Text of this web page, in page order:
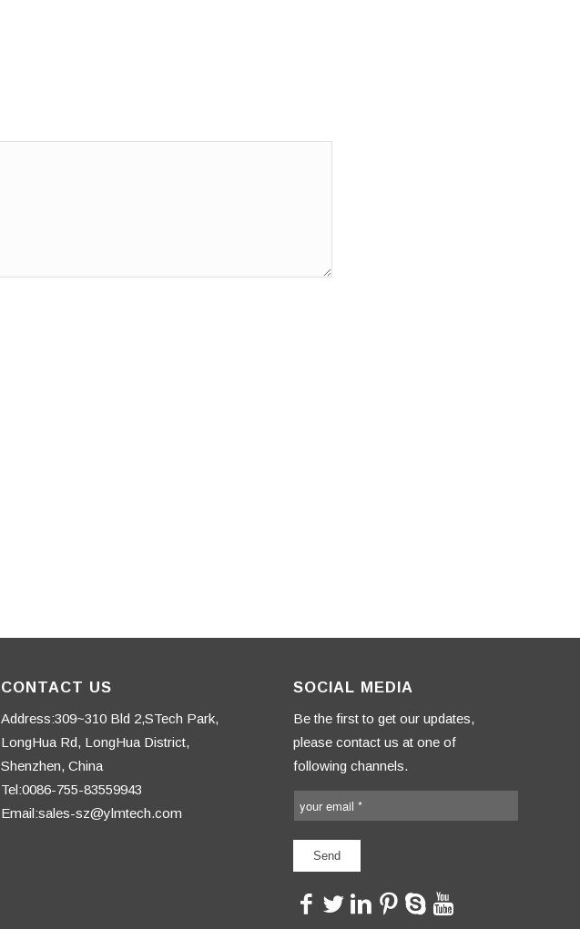
CONTACT US
Address:309~310 Bld 2,STech Park,
LongHua Rd, LongHua District,
Shenzhen, China
Tel:0086-755-83559943
Email:sales-sz@ylmtech.com
SOCIAL MEDIA
Be the first to get our updates,
please contact us at one of
following channels.